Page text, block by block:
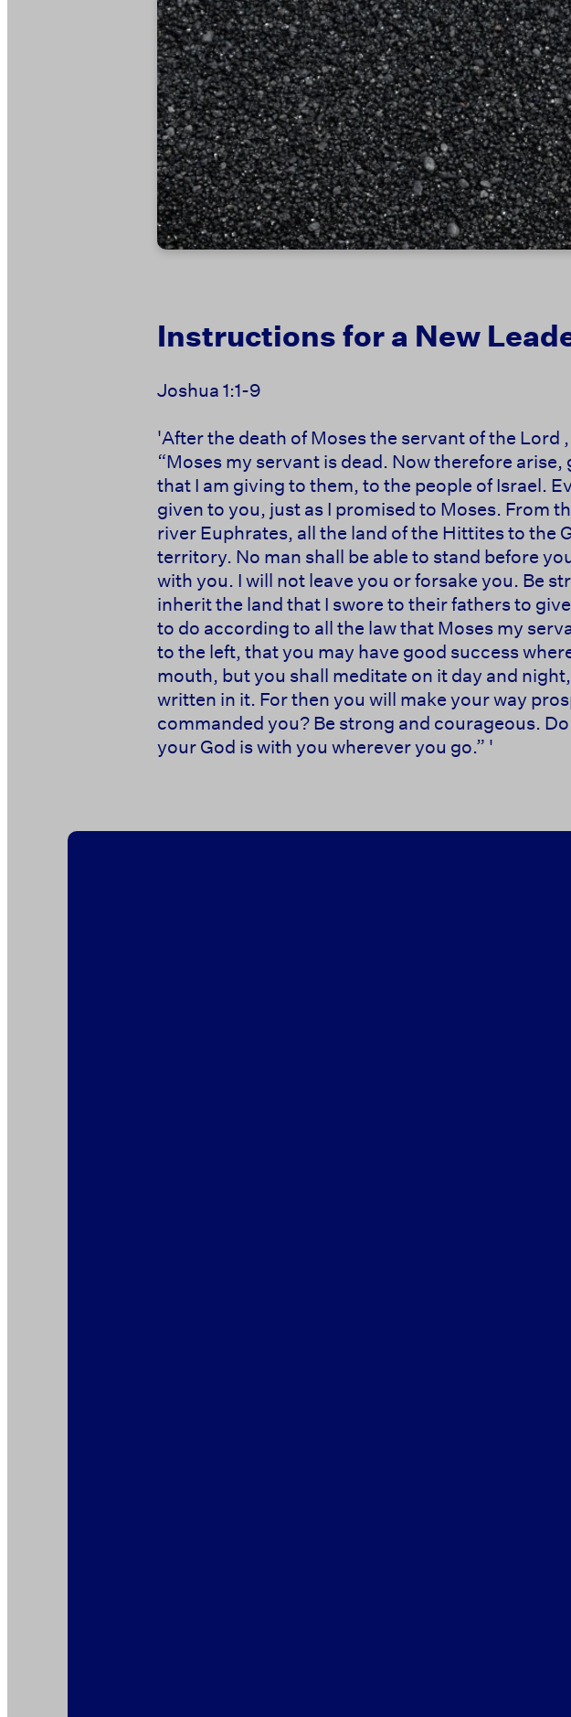
Instructions for a New
Joshua 1:1-9
'After the death of Moses the servant of the Lord
“Moses my servant is dead. Now therefore
that I am giving to them, to the people of Israel.
given to you, just as I promised to Moses. From
river Euphrates, all the land of the Hittites to the
territory. No man shall be able to stand before
with you. I will not leave you or forsake you. Be
inherit the land that I swore to their fathers to
to do according to all the law that Moses my
to the left, that you may have good success
mouth, but you shall meditate on it day and
written in it. For then you will make your way
commanded you? Be strong and courageous.
your God is with you wherever you go.” '